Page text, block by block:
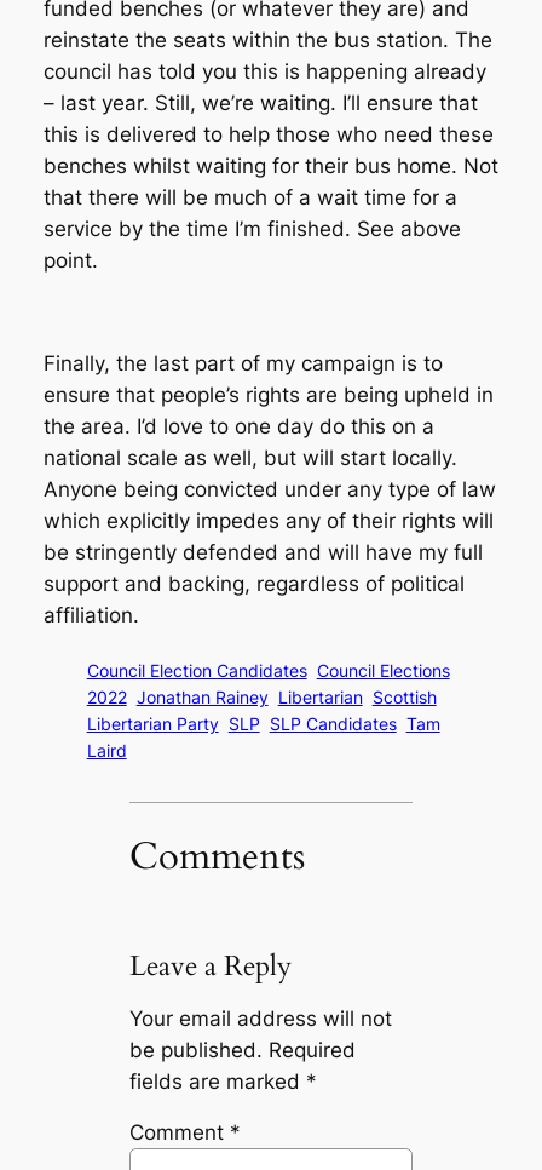
funded benches (or whatever they are) and
reinstate the seats within the bus station. The
council has told you this is happening already
– last year. Still, we’re waiting. I’ll ensure that
this is delivered to help those who need these
benches whilst waiting for their bus home. Not
that there will be much of a wait time for a
service by the time I’m finished. See above
point.
Finally, the last part of my campaign is to
ensure that people’s rights are being upheld in
the area. I’d love to one day do this on a
national scale as well, but will start locally.
Anyone being convicted under any type of law
which explicitly impedes any of their rights will
be stringently defended and will have my full
support and backing, regardless of political
affiliation.
Council Election Candidates Council Elections
2022 Jonathan Rainey Libertarian Scottish
Libertarian Party SLP SLP Candidates Tam
Laird
Comments
Leave a Reply
Your email address will not
be published. Required
fields are marked *
Comment *